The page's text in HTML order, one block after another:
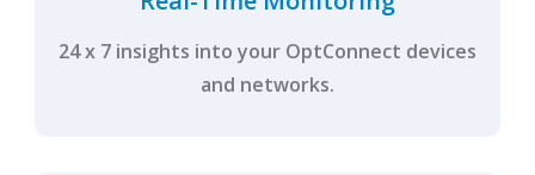
24 x 7 insights into your OptConnect devices
and networks.